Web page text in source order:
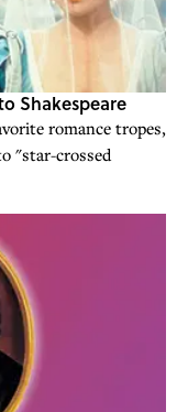
Shakespeare
romance tropes,
"star-crossed